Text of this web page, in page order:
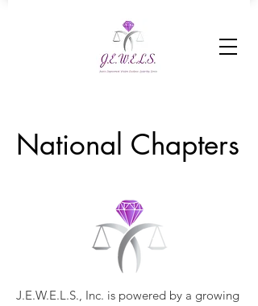
National Chapters
J.E.W.E.L.S., Inc. is powered by a growing